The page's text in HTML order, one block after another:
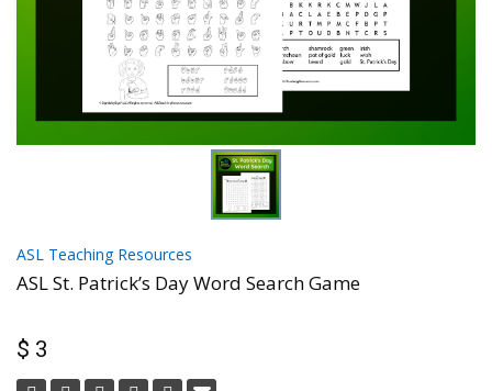
ASL Teaching Resources
ASL St. Patrick’s Day Word Search Game
$ 3